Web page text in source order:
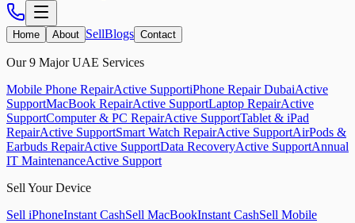
Home About SellBlogs Contact
Our 9 Major UAE Services
Mobile Phone RepairActive SupportiPhone Repair DubaiActive
SupportMacBook RepairActive SupportLaptop RepairActive
SupportComputer & PC RepairActive SupportTablet & iPad
RepairActive SupportSmart Watch RepairActive SupportAirPods &
Earbuds RepairActive SupportData RecoveryActive SupportAnnual
IT MaintenanceActive Support
Sell Your Device
Sell iPhoneInstant CashSell MacBookInstant CashSell Mobile